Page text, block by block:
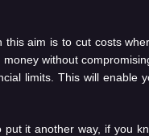
aim is to cut costs
without
limits. This will enable
it another way, if you